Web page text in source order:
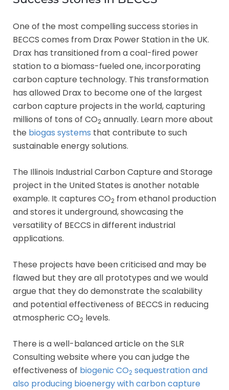
One of the most compelling success stories in
BECCS comes from Drax Power Station in the UK.
Drax has transitioned from a coal-fired power
station to a biomass-fueled one, incorporating
carbon capture technology. This transformation
has allowed Drax to become one of the largest
carbon capture projects in the world, capturing
millions of tons of CO2 annually. Learn more about
the biogas systems that contribute to such
sustainable energy solutions.
The Illinois Industrial Carbon Capture and Storage
project in the United States is another notable
example. It captures CO2 from ethanol production
and stores it underground, showcasing the
versatility of BECCS in different industrial
applications.
These projects have been criticised and may be
flawed but they are all prototypes and we would
argue that they do demonstrate the scalability
and potential effectiveness of BECCS in reducing
atmospheric CO2 levels.
There is a well-balanced article on the SLR
Consulting website where you can judge the
effectiveness of biogenic CO2 sequestration and
also producing bioenergy with carbon capture